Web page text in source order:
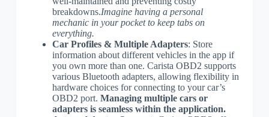
breakdowns.Imagine having a personal
mechanic in your pocket to keep tabs on
everything.
Car Profiles & Multiple Adapters: Store
information about different vehicles in the app if
you own more than one. Carista OBD2 supports
various Bluetooth adapters, allowing flexibility in
hardware choices for connecting to your car’s
OBD2 port. Managing multiple cars or
adapters is seamless within the application.